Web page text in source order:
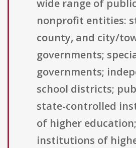
wide range of
nonprofit entities:
county, and city/
governments;
governments;
school districts;
state-controlled
of higher
institutions of